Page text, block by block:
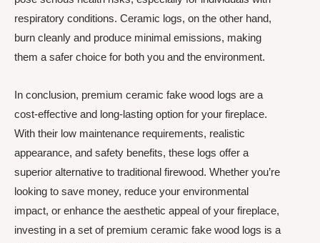
respiratory conditions. Ceramic logs, on the other hand,
burn cleanly and produce minimal emissions, making
them a safer choice for both you and the environment.
In conclusion, premium ceramic fake wood logs are a
cost-effective and long-lasting option for your fireplace.
With their low maintenance requirements, realistic
appearance, and safety benefits, these logs offer a
superior alternative to traditional firewood. Whether you’re
looking to save money, reduce your environmental
impact, or enhance the aesthetic appeal of your fireplace,
investing in a set of premium ceramic fake wood logs is a